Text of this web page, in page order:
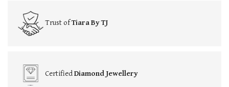
Trust ofTiara By TJ
CertifiedDiamond Jewellery